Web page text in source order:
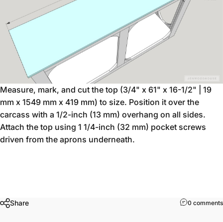
Measure, mark, and cut the top (3/4" x 61" x 16-1/2" | 19
mm x 1549 mm x 419 mm) to size. Position it over the
carcass with a 1/2-inch (13 mm) overhang on all sides.
Attach the top using 1 1/4-inch (32 mm) pocket screws
driven from the aprons underneath.
Share 0 comments